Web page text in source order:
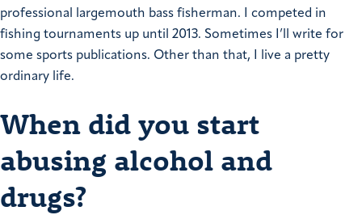
professional largemouth bass fisherman. I competed in
fishing tournaments up until 2013. Sometimes I’ll write for
some sports publications. Other than that, I live a pretty
ordinary life.
When did you start
abusing alcohol and
drugs?